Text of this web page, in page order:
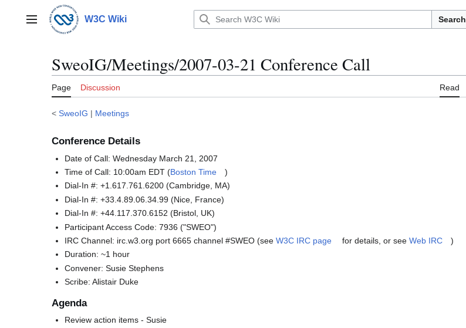
contentMain menu W3C Wiki Search
SweoIG/Meetings/2007-03-21 Conference Call
Page Discussion Read
< SweoIG | Meetings
Conference Details
Date of Call: Wednesday March 21, 2007
Time of Call: 10:00am EDT (Boston Time
)
Dial-In #: +1.617.761.6200 (Cambridge, MA)
Dial-In #: +33.4.89.06.34.99 (Nice, France)
Dial-In #: +44.117.370.6152 (Bristol, UK)
Participant Access Code: 7936 ("SWEO")
IRC Channel: irc.w3.org port 6665 channel #SWEO (seeW3C IRC page for details, or seeWeb IRC
)
Duration: ~1 hour
Convener: Susie Stephens
Scribe: Alistair Duke
Agenda
Review action items - Susie